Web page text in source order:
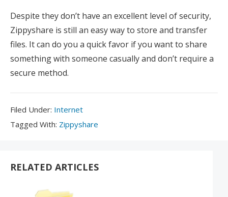
Despite they don’t have an excellent level of security,
Zippyshare is still an easy way to store and transfer
files. It can do you a quick favor if you want to share
something with someone casually and don’t require a
secure method.
Filed Under: Filed
Under:
Internet
Tagged With: Tagged
Zippyshare
RELATED ARTICLES